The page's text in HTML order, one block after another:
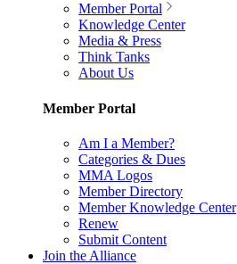
Member Portal
Knowledge Center
Media & Press
Think Tanks
About Us
Member Portal
Am I a Member?
Categories & Dues
MMA Logos
Member Directory
Member Knowledge Center
Renew
Submit Content
Join the Alliance